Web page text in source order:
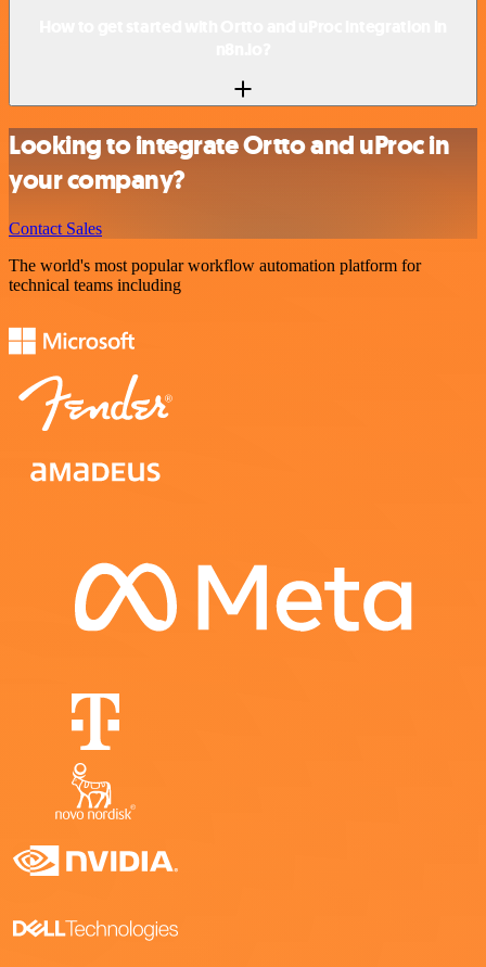
Looking to integrate Ortto and uProc in
your company?
Contact Sales
The world's most popular workflow automation platform for
technical teams including